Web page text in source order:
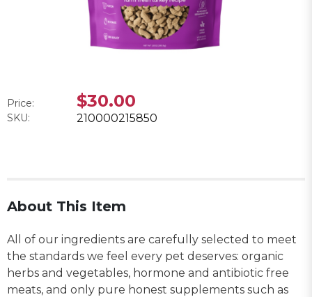
Price: $30.00
SKU: 210000215850
About This Item
All of our ingredients are carefully selected to meet
the standards we feel every pet deserves: organic
herbs and vegetables, hormone and antibiotic free
meats, and only pure honest supplements such as